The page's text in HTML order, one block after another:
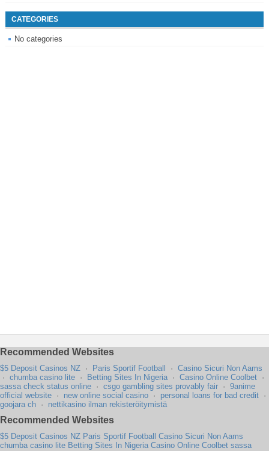
CATEGORIES
No categories
Recommended Websites
$5 Deposit Casinos NZ · Paris Sportif Football · Casino Sicuri Non Aams
· chumba casino lite · Betting Sites In Nigeria · Casino Online Coolbet ·
sassa check status online · csgo gambling sites provably fair · 9anime
official website · new online social casino · personal loans for bad credit ·
goojara ch · nettikasino ilman rekisteröitymistä
Recommended Websites
$5 Deposit Casinos NZ Paris Sportif Football
Casino Sicuri Non Aams
chumba casino lite Betting Sites In Nigeria Casino Online Coolbet sassa